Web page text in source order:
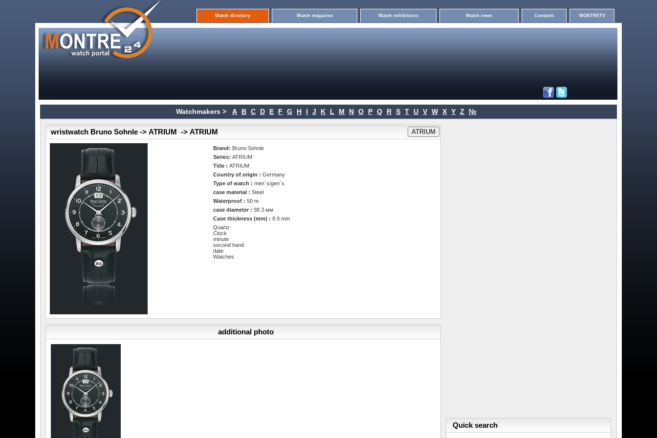
Watch directory Watch magazine Watch exhibitions Watch news Contacts MONTRETV
Watchmakers > A B C D E F G H I J K L M N O P Q R S T U V W X Y Z №
wristwatch Bruno Sohnle -> ATRIUM -> ATRIUM
Brand: Bruno Sohnle
Series:ATRIUM
Title :ATRIUM
Country of origin :Germany
Type of watch :men`s/gen`s
case material :Steel
Waterproof :50 m
case diameter :38.3 мм
Case thickness (mm) :8.9 mm
Quartz
Clock
minute
second hand
date
Watches
additional photo
Quick search